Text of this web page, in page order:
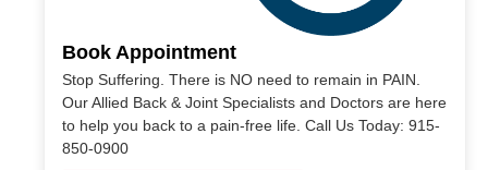
Book Appointment
Stop Suffering. There is NO need to remain in PAIN.
Our Allied Back & Joint Specialists and Doctors are here
to help you back to a pain-free life. Call Us Today: 915-
850-0900